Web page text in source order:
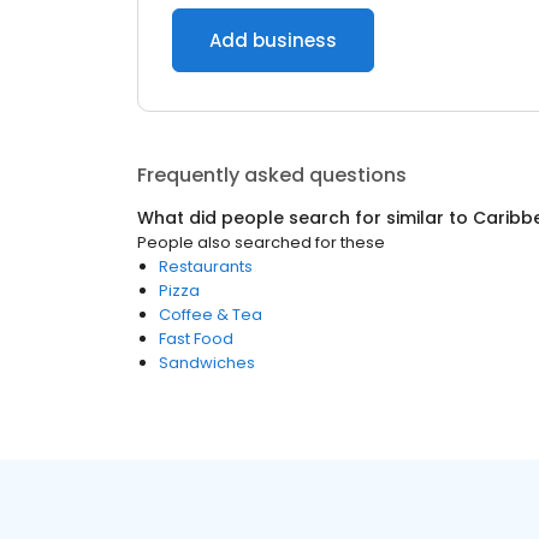
Add business
Frequently asked questions
What did people search for similar to
People also searched for these
Restaurants
Pizza
Coffee & Tea
Fast Food
Sandwiches